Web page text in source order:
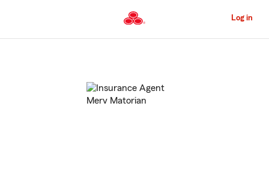
to
Content
Log in